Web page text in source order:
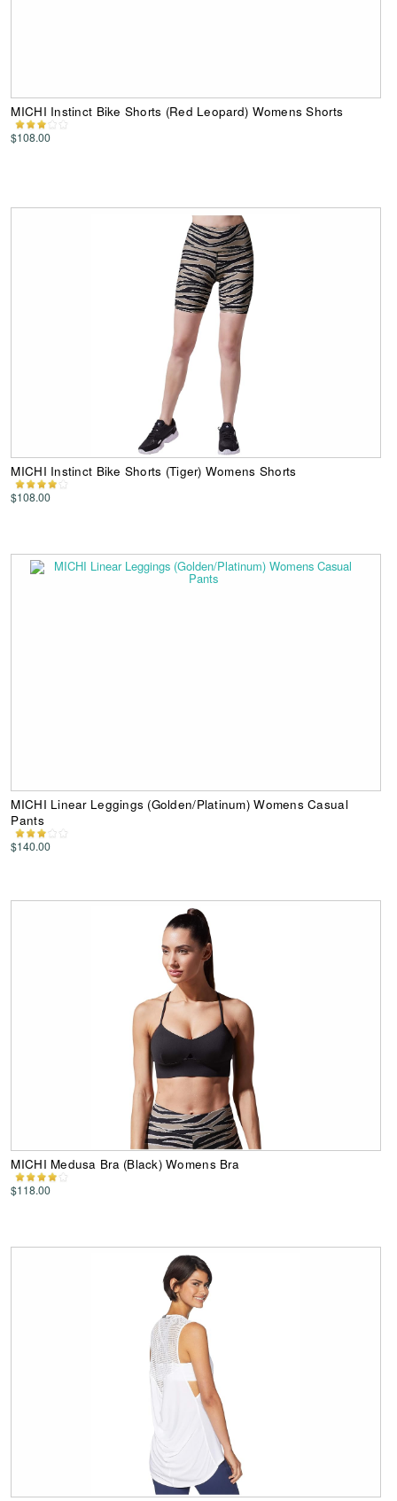
MICHI Instinct Bike Shorts (Red Leopard) Womens Shorts
$108.00
MICHI Instinct Bike Shorts (Tiger) Womens Shorts
$108.00
MICHI Linear Leggings (Golden/Platinum) Womens Casual
Pants
$140.00
MICHI Medusa Bra (Black) Womens Bra
$118.00